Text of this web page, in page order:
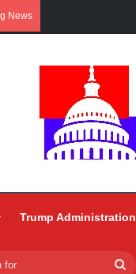
News
Trump Administration